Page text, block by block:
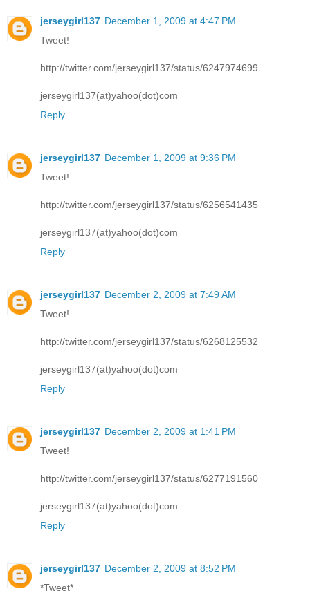
jerseygirl137 December 1, 2009 at 4:47 PM
Tweet!
http://twitter.com/jerseygirl137/status/6247974699
jerseygirl137(at)yahoo(dot)com
Reply
jerseygirl137 December 1, 2009 at 9:36 PM
Tweet!
http://twitter.com/jerseygirl137/status/6256541435
jerseygirl137(at)yahoo(dot)com
Reply
jerseygirl137 December 2, 2009 at 7:49 AM
Tweet!
http://twitter.com/jerseygirl137/status/6268125532
jerseygirl137(at)yahoo(dot)com
Reply
jerseygirl137 December 2, 2009 at 1:41 PM
Tweet!
http://twitter.com/jerseygirl137/status/6277191560
jerseygirl137(at)yahoo(dot)com
Reply
jerseygirl137 December 2, 2009 at 8:52 PM
*Tweet*